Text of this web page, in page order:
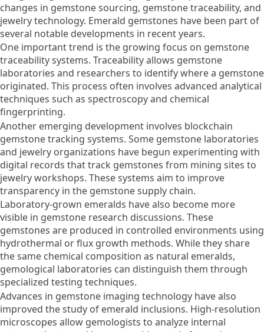
changes in gemstone sourcing, gemstone traceability, and
jewelry technology. Emerald gemstones have been part of
several notable developments in recent years.
One important trend is the growing focus on gemstone
traceability systems. Traceability allows gemstone
laboratories and researchers to identify where a gemstone
originated. This process often involves advanced analytical
techniques such as spectroscopy and chemical
fingerprinting.
Another emerging development involves blockchain
gemstone tracking systems. Some gemstone laboratories
and jewelry organizations have begun experimenting with
digital records that track gemstones from mining sites to
jewelry workshops. These systems aim to improve
transparency in the gemstone supply chain.
Laboratory-grown emeralds have also become more
visible in gemstone research discussions. These
gemstones are produced in controlled environments using
hydrothermal or flux growth methods. While they share
the same chemical composition as natural emeralds,
gemological laboratories can distinguish them through
specialized testing techniques.
Advances in gemstone imaging technology have also
improved the study of emerald inclusions. High-resolution
microscopes allow gemologists to analyze internal